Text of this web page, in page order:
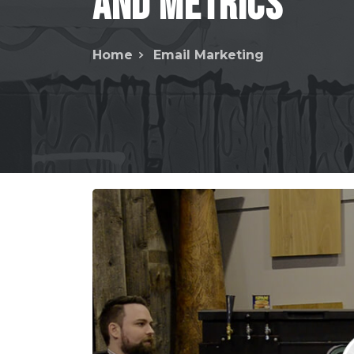
Home Email Marketing